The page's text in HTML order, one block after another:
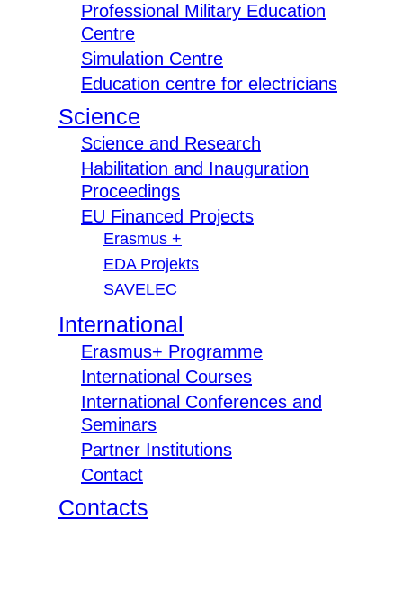
Professional Military Education
Centre
Simulation Centre
Education centre for electricians
Science
Science and Research
Habilitation and Inauguration
Proceedings
EU Financed Projects
Erasmus +
EDA Projekts
SAVELEC
International
Erasmus+ Programme
International Courses
International Conferences and
Seminars
Partner Institutions
Contact
Contacts